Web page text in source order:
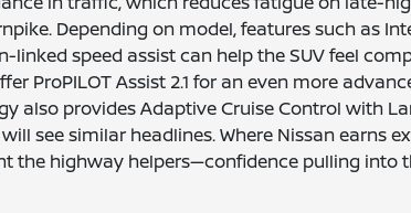
Depending on model, features such as
speed assist can help the SUV feel
ProPILOT Assist 2.1 for an even more
also provides Adaptive Cruise Control with
see similar headlines. Where Nissan earns
the highway helpers—confidence pulling into